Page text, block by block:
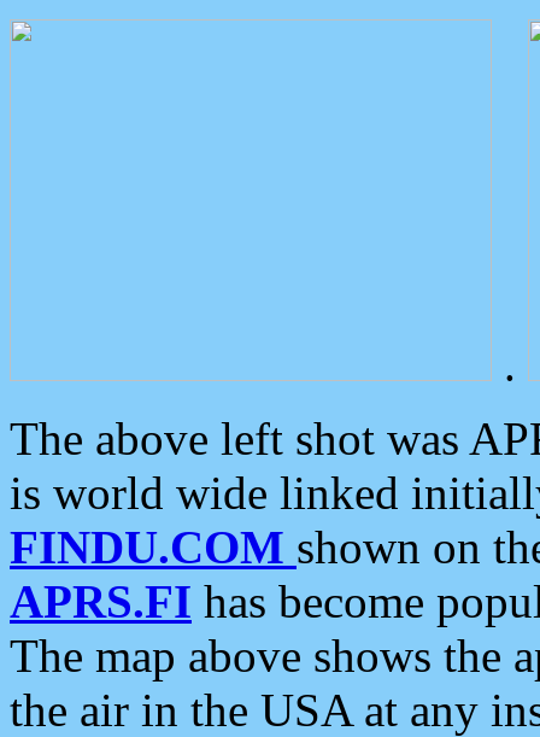
.
The above left shot was
is world wide linked
FINDU.COM shown on
APRS.FI has become
The map above shows the
the air in the USA at any